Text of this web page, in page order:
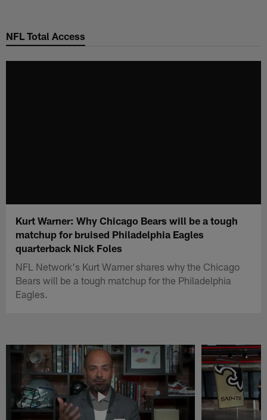
main
NFL Total Access
Kurt Warner: Why Chicago Bears will be a tough
matchup for bruised Philadelphia Eagles
quarterback Nick Foles
NFL Network's Kurt Warner shares why the Chicago
Bears will be a tough matchup for the Philadelphia
Eagles.